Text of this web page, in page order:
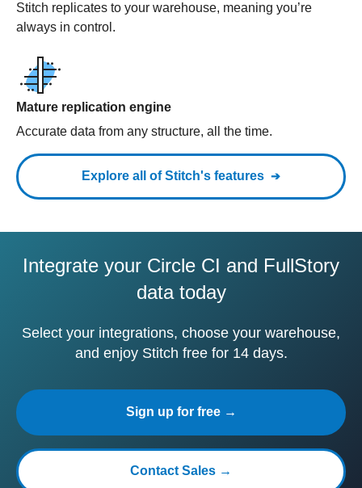
Stitch replicates to your warehouse, meaning you’re
always in control.
Mature replication engine
Accurate data from any structure, all the time.
Explore all of Stitch's features
Integrate your Circle CI and FullStory
data today
Select your integrations, choose your warehouse,
and enjoy Stitch free for 14 days.
Sign up for free →
Contact Sales →